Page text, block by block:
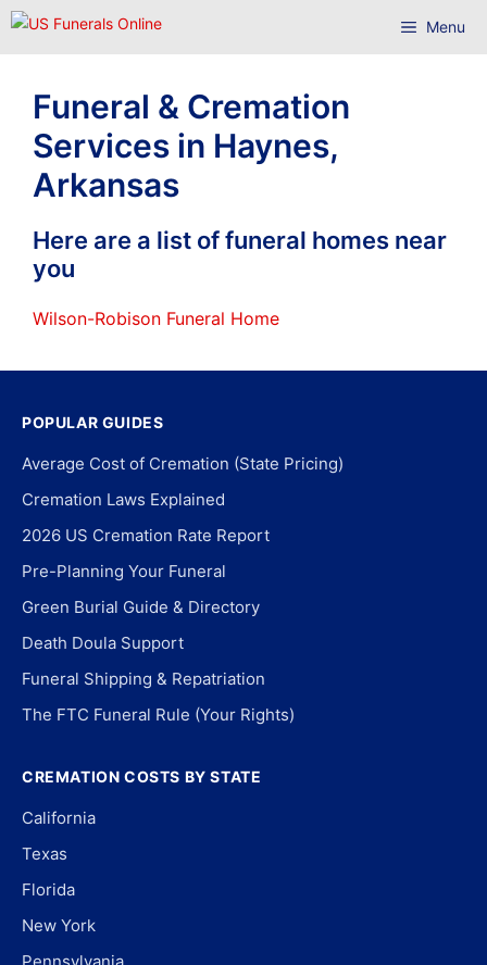
Skip
Menu
Funeral & Cremation
Services in Haynes,
Arkansas
Here are a list of funeral homes near
you
Wilson-Robison Funeral Home
POPULAR GUIDES
Average Cost of Cremation (State Pricing)
Cremation Laws Explained
2026 US Cremation Rate Report
Pre-Planning Your Funeral
Green Burial Guide & Directory
Death Doula Support
Funeral Shipping & Repatriation
The FTC Funeral Rule (Your Rights)
CREMATION COSTS BY STATE
California
Texas
Florida
New York